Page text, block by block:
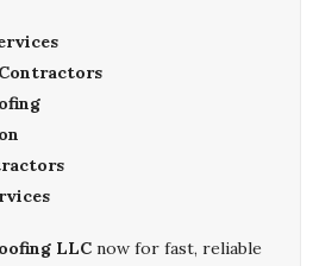
LLC now for fast, reliable